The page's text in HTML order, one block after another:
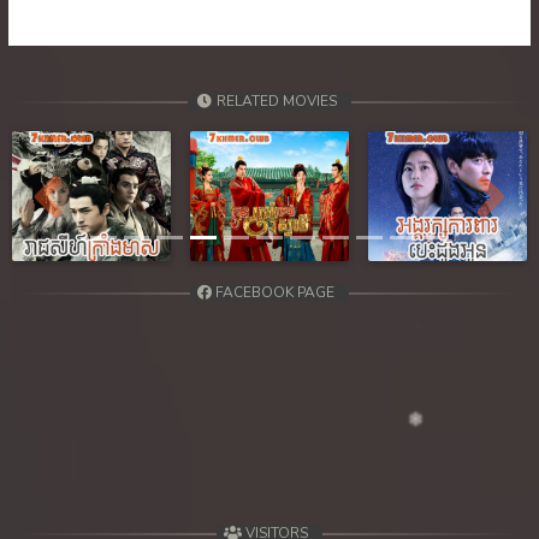
41. Tep Machha Brohar Vinhean Beisach
42End. Tep Machha Brohar Vinhean Beisach
RELATED MOVIES
Previous Next
FACEBOOK PAGE
VISITORS